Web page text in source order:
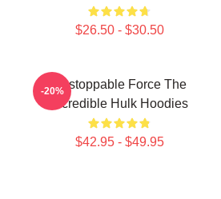
$26.50 - $30.50
Unstoppable Force The
Incredible Hulk Hoodies
$42.95 - $49.95
-20%